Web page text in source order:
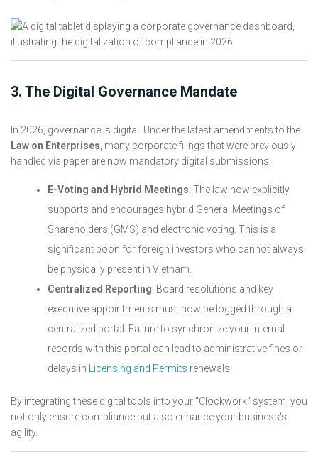
3. The Digital Governance Mandate
In 2026, governance is digital. Under the latest amendments to the
Law on Enterprises , many corporate filings that were previously
handled via paper are now mandatory digital submissions.
E-Voting and Hybrid Meetings: The law now explicitly
supports and encourages hybrid General Meetings of
Shareholders (GMS) and electronic voting. This is a
significant boon for foreign investors who cannot always
be physically present in Vietnam.
Centralized Reporting: Board resolutions and key
executive appointments must now be logged through a
centralized portal. Failure to synchronize your internal
records with this portal can lead to administrative fines or
delays in
Licensing and Permits renewals.
By integrating these digital tools into your "Clockwork" system, you
not only ensure compliance but also enhance your business's
agility.